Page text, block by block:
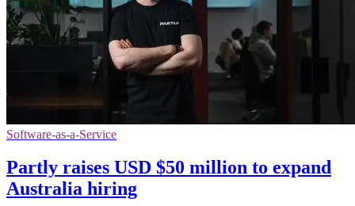
Software-as-a-Service
Partly raises USD $50 million to expand
Australia hiring